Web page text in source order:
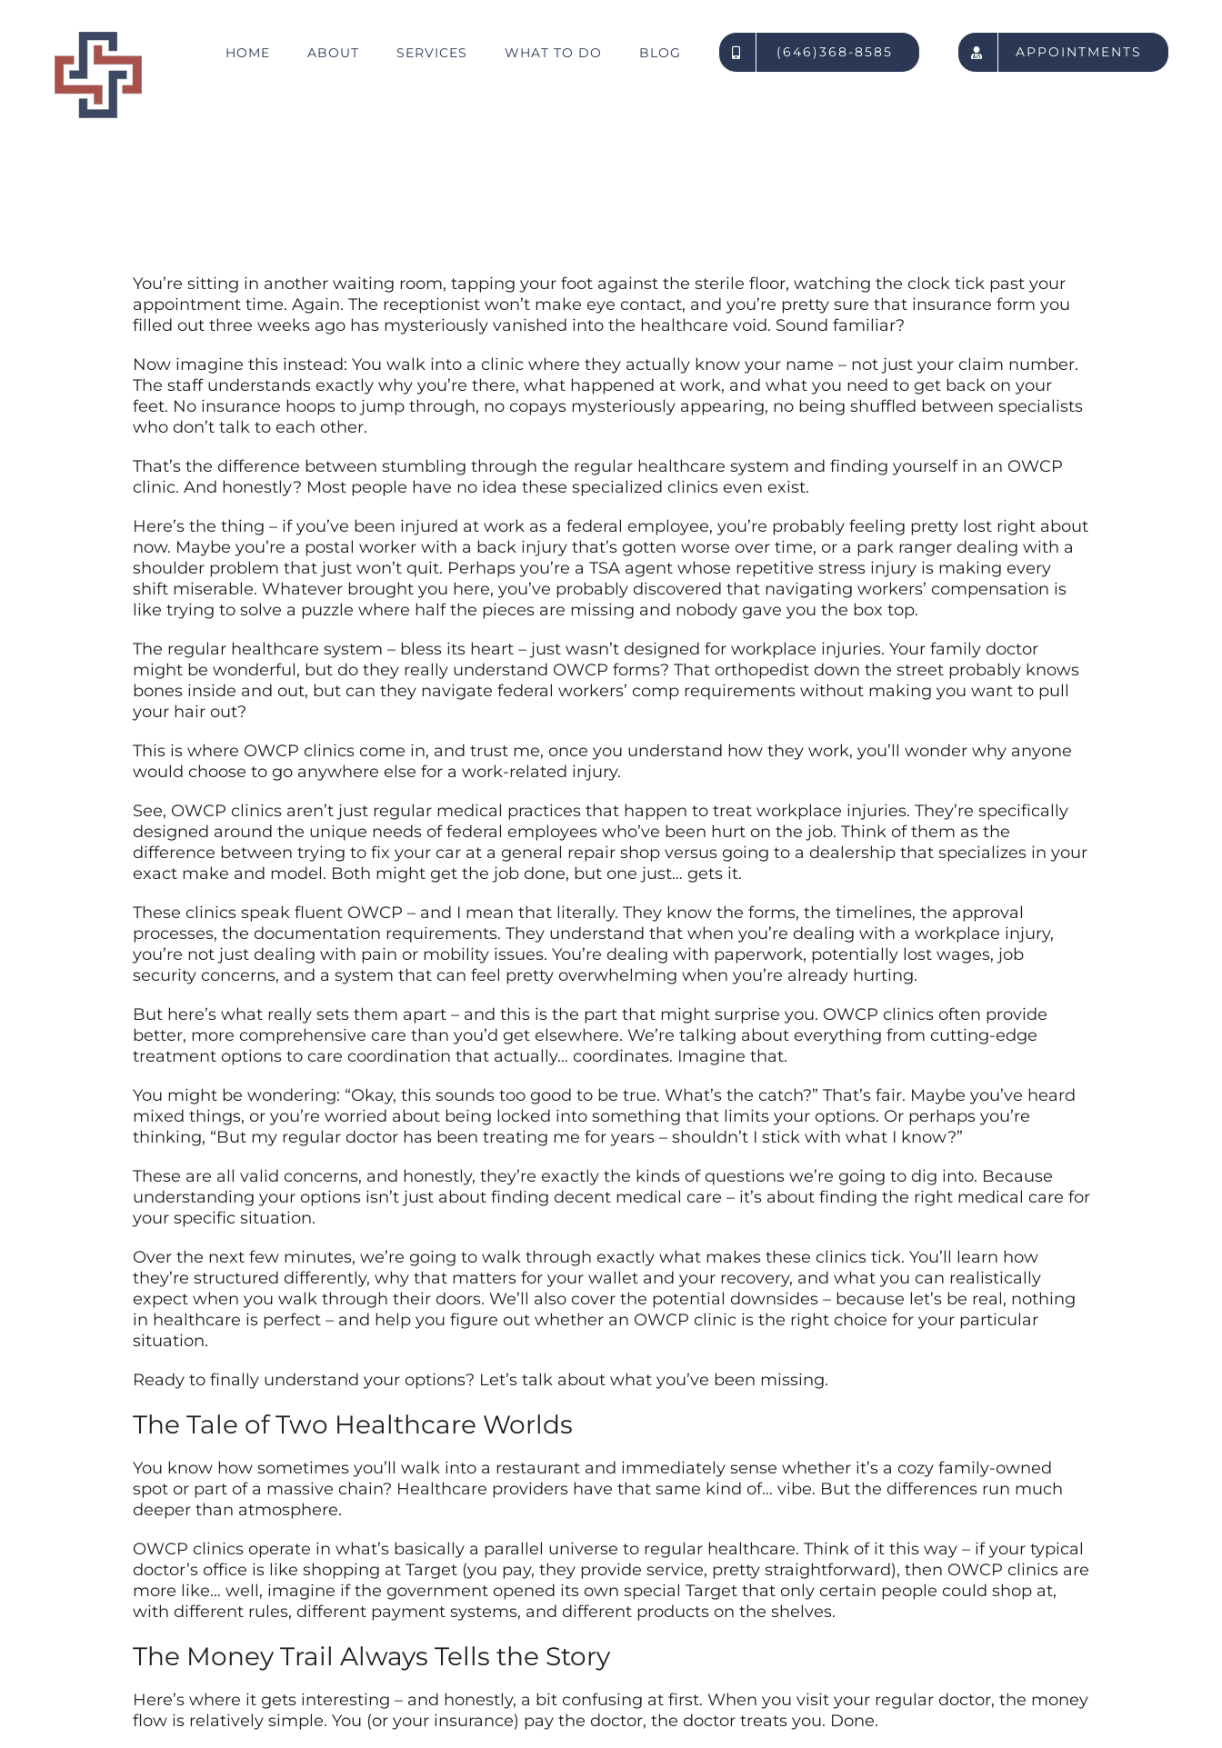
HOME ABOUT SERVICES WHAT TO DO BLOG (646)368-8585 APPOINTMENTS
You’re sitting in another waiting room, tapping your foot against the sterile floor, watching the clock tick past your
appointment time. Again. The receptionist won’t make eye contact, and you’re pretty sure that insurance form you
filled out three weeks ago has mysteriously vanished into the healthcare void. Sound familiar?
Now imagine this instead: You walk into a clinic where they actually know your name – not just your claim number.
The staff understands exactly why you’re there, what happened at work, and what you need to get back on your
feet. No insurance hoops to jump through, no copays mysteriously appearing, no being shuffled between specialists
who don’t talk to each other.
That’s the difference between stumbling through the regular healthcare system and finding yourself in an OWCP
clinic. And honestly? Most people have no idea these specialized clinics even exist.
Here’s the thing – if you’ve been injured at work as a federal employee, you’re probably feeling pretty lost right about
now. Maybe you’re a postal worker with a back injury that’s gotten worse over time, or a park ranger dealing with a
shoulder problem that just won’t quit. Perhaps you’re a TSA agent whose repetitive stress injury is making every
shift miserable. Whatever brought you here, you’ve probably discovered that navigating workers’ compensation is
like trying to solve a puzzle where half the pieces are missing and nobody gave you the box top.
The regular healthcare system – bless its heart – just wasn’t designed for workplace injuries. Your family doctor
might be wonderful, but do they really understand OWCP forms? That orthopedist down the street probably knows
bones inside and out, but can they navigate federal workers’ comp requirements without making you want to pull
your hair out?
This is where OWCP clinics come in, and trust me, once you understand how they work, you’ll wonder why anyone
would choose to go anywhere else for a work-related injury.
See, OWCP clinics aren’t just regular medical practices that happen to treat workplace injuries. They’re specifically
designed around the unique needs of federal employees who’ve been hurt on the job. Think of them as the
difference between trying to fix your car at a general repair shop versus going to a dealership that specializes in your
exact make and model. Both might get the job done, but one just… gets it.
These clinics speak fluent OWCP – and I mean that literally. They know the forms, the timelines, the approval
processes, the documentation requirements. They understand that when you’re dealing with a workplace injury,
you’re not just dealing with pain or mobility issues. You’re dealing with paperwork, potentially lost wages, job
security concerns, and a system that can feel pretty overwhelming when you’re already hurting.
But here’s what really sets them apart – and this is the part that might surprise you. OWCP clinics often provide
better, more comprehensive care than you’d get elsewhere. We’re talking about everything from cutting-edge
treatment options to care coordination that actually… coordinates. Imagine that.
You might be wondering: “Okay, this sounds too good to be true. What’s the catch?” That’s fair. Maybe you’ve heard
mixed things, or you’re worried about being locked into something that limits your options. Or perhaps you’re
thinking, “But my regular doctor has been treating me for years – shouldn’t I stick with what I know?”
These are all valid concerns, and honestly, they’re exactly the kinds of questions we’re going to dig into. Because
understanding your options isn’t just about finding decent medical care – it’s about finding the right medical care for
your specific situation.
Over the next few minutes, we’re going to walk through exactly what makes these clinics tick. You’ll learn how
they’re structured differently, why that matters for your wallet and your recovery, and what you can realistically
expect when you walk through their doors. We’ll also cover the potential downsides – because let’s be real, nothing
in healthcare is perfect – and help you figure out whether an OWCP clinic is the right choice for your particular
situation.
Ready to finally understand your options? Let’s talk about what you’ve been missing.
The Tale of Two Healthcare Worlds
You know how sometimes you’ll walk into a restaurant and immediately sense whether it’s a cozy family-owned
spot or part of a massive chain? Healthcare providers have that same kind of… vibe. But the differences run much
deeper than atmosphere.
OWCP clinics operate in what’s basically a parallel universe to regular healthcare. Think of it this way – if your typical
doctor’s office is like shopping at Target (you pay, they provide service, pretty straightforward), then OWCP clinics are
more like… well, imagine if the government opened its own special Target that only certain people could shop at,
with different rules, different payment systems, and different products on the shelves.
The Money Trail Always Tells the Story
Here’s where it gets interesting – and honestly, a bit confusing at first. When you visit your regular doctor, the money
flow is relatively simple. You (or your insurance) pay the doctor, the doctor treats you. Done.